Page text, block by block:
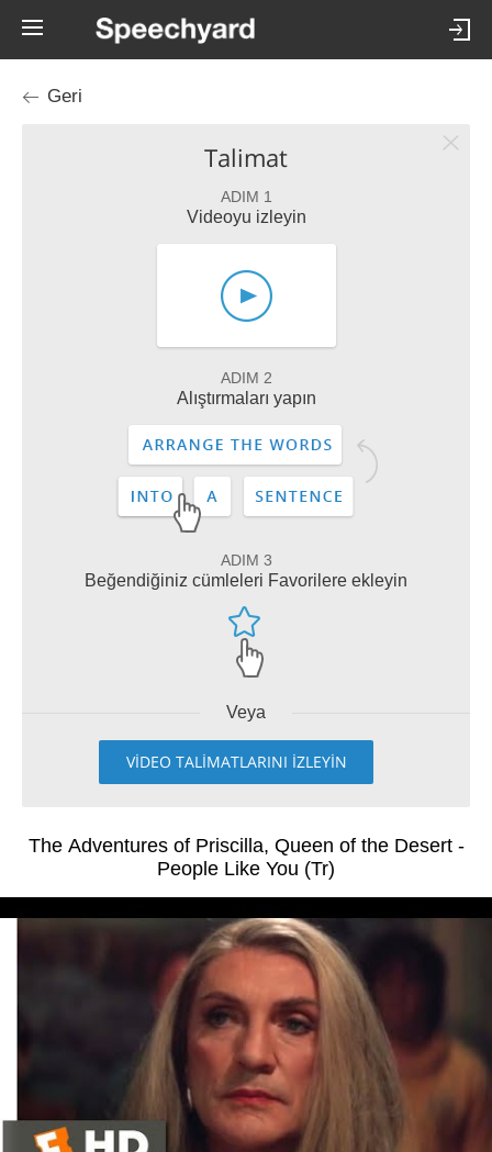
Geri
Talimat
ADIM 1
Videoyu izleyin
ADIM 2
Alıştırmaları yapın
ADIM 3
Beğendiğiniz cümleleri Favorilere ekleyin
Veya
VİDEO TALİMATLARINI İZLEYİN
The Adventures of Priscilla, Queen of the Desert -
People Like You (Tr)